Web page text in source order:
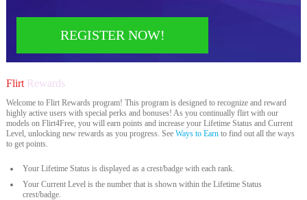
Account Security
Email Settings
Déconnexion
REGISTER NOW!
Flirt Rewards
Welcome to Flirt Rewards program! This program is designed to recognize and reward
highly active users with special perks and bonuses! As you continually flirt with our
models on Flirt4Free, you will earn points and increase your Lifetime Status and Current
Level, unlocking new rewards as you progress. SeeWays to Earn to find out all the ways
to get points.
Your Lifetime Status is displayed as a crest/badge with each rank.
Your Current Level is the number that is shown within the Lifetime Status
crest/badge.
LIMITED TIME OFFER!